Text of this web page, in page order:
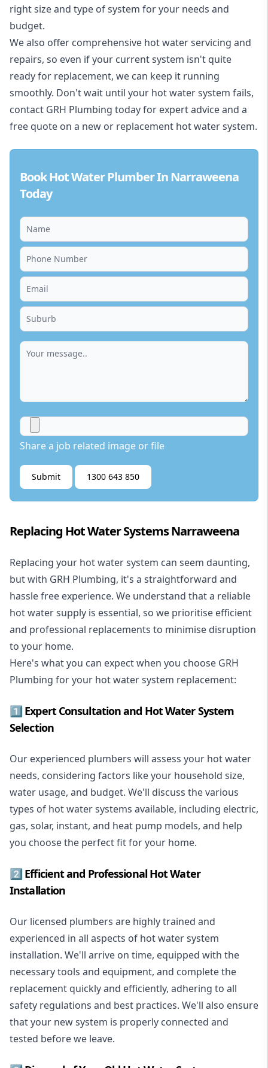
right size and type of system for your needs and
budget.
We also offer comprehensive hot water servicing and
repairs, so even if your current system isn't quite
ready for replacement, we can keep it running
smoothly. Don't wait until your hot water system fails,
contact GRH Plumbing today for expert advice and a
free quote on a new or replacement hot water system.
Book Hot Water Plumber In Narraweena
Today
Share a job related image or file
Submit 1300 643 850
Replacing Hot Water Systems Narraweena
Replacing your hot water system can seem daunting,
but with GRH Plumbing, it's a straightforward and
hassle free experience. We understand that a reliable
hot water supply is essential, so we prioritise efficient
and professional replacements to minimise disruption
to your home.
Here's what you can expect when you choose GRH
Plumbing for your hot water system replacement:
1️⃣ Expert Consultation and Hot Water System
Selection
Our experienced plumbers will assess your hot water
needs, considering factors like your household size,
water usage, and budget. We'll discuss the various
types of hot water systems available, including electric,
gas, solar, instant, and heat pump models, and help
you choose the perfect fit for your home.
2️⃣ Efficient and Professional Hot Water
Installation
Our licensed plumbers are highly trained and
experienced in all aspects of hot water system
installation. We'll arrive on time, equipped with the
necessary tools and equipment, and complete the
replacement quickly and efficiently, adhering to all
safety regulations and best practices. We'll also ensure
that your new system is properly connected and
tested before we leave.